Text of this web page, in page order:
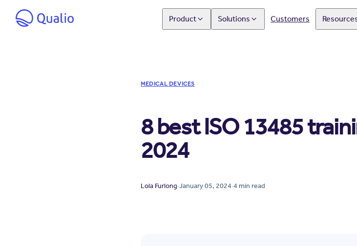
Product Solutions Customers
MEDICAL DEVICES
8 best ISO 13485
2024
Lola Furlong·January 05, 2024·4 min read